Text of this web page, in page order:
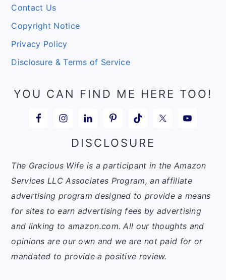
Contact Us
Copyright Notice
Privacy Policy
Disclosure & Terms of Service
YOU CAN FIND ME HERE TOO!
DISCLOSURE
The Gracious Wife is a participant in the Amazon
Services LLC Associates Program, an affiliate
advertising program designed to provide a means
for sites to earn advertising fees by advertising
and linking to amazon.com. All our thoughts and
opinions are our own and we are not paid for or
mandated to provide a positive review.